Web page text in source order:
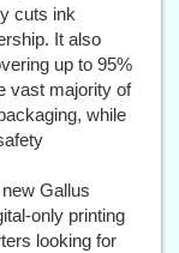
cuts ink
It also
up to 95%
vast majority of
while
Gallus
only printing
looking for